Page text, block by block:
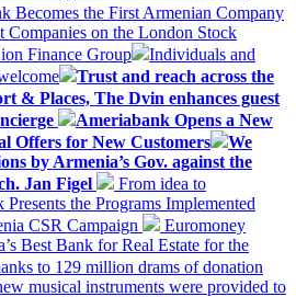
Becomes the First Armenian Company
Companies on the London Stock
Finance Group
Individuals and
Trust and reach across the
& Places, The Dvin enhances guest
Ameriabank Opens a New
Offers for New Customers
We
by Armenia’s Gov. against the
Jan Figel
From idea to
the Programs Implemented
CSR Campaign
Euromoney
Best Bank for Real Estate for the
to 129 million drams of donation
musical instruments were provided to